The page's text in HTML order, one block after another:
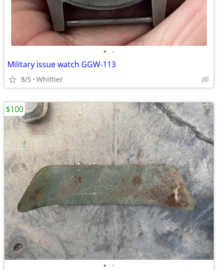
• •
Military issue watch GGW-113
8/5 Whittier
• •
$100